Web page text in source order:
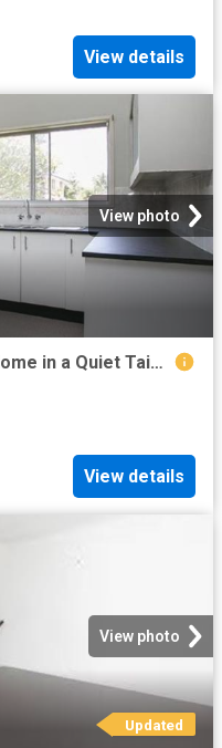
View details
View photo
Spacious 3 Bedroom Family Home in a Quiet Taigum Location
View details
View photo
Updated